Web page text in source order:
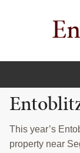
HOME
GENERAL
This year’s
property near